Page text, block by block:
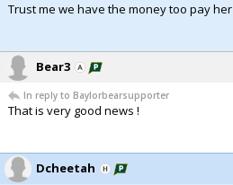
Trust me we have the money too pay her
Bear3
In reply to Baylorbearsupporter
That is very good news !
Dcheetah